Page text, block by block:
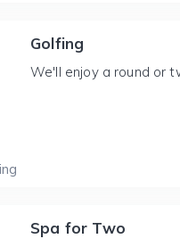
Golfing
We'll enjoy a round or
Spa for Two